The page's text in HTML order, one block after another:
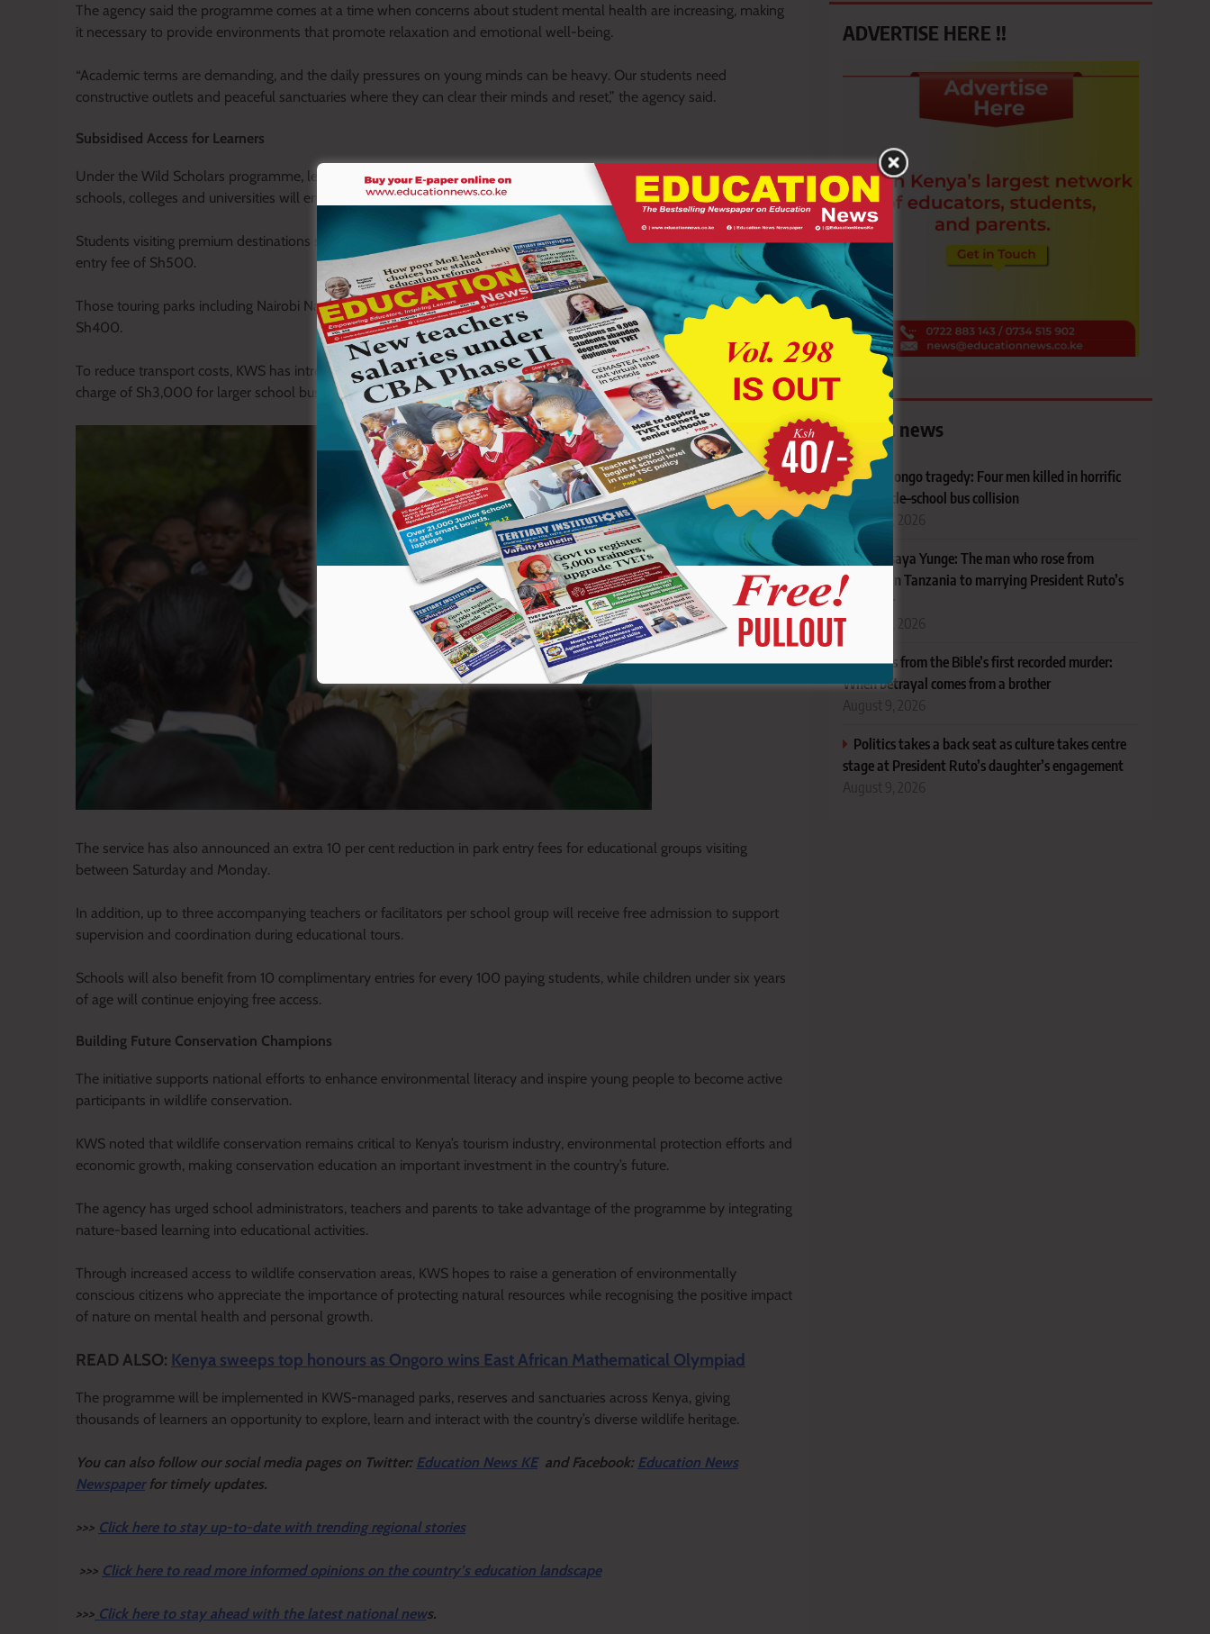
The agency said the programme comes at a time when concerns about student mental health are increasing, making
it necessary to provide environments that promote relaxation and emotional well-being.
“Academic terms are demanding, and the daily pressures on young minds can be heavy. Our students need
constructive outlets and peaceful sanctuaries where they can clear their minds and reset,” the agency said.
Subsidised Access for Learners
Under the Wild Scholars programme, learners from early childhood education centres, primary and secondary
schools, colleges and universities will enjoy subsidised access to selected conservation areas.
Students visiting premium destinations such as Amboseli National Park and Lake Nakuru National Park will pay an
entry fee of Sh500.
Those touring parks including Nairobi National Park, Tsavo East National Park and Tsavo West National Park will pay
Sh400.
To reduce transport costs, KWS has introduced discounts of up to 40 per cent on bus entry charges, with a maximum
charge of Sh3,000 for larger school buses.
The service has also announced an extra 10 per cent reduction in park entry fees for educational groups visiting
between Saturday and Monday.
In addition, up to three accompanying teachers or facilitators per school group will receive free admission to support
supervision and coordination during educational tours.
Schools will also benefit from 10 complimentary entries for every 100 paying students, while children under six years
of age will continue enjoying free access.
Building Future Conservation Champions
The initiative supports national efforts to enhance environmental literacy and inspire young people to become active
participants in wildlife conservation.
KWS noted that wildlife conservation remains critical to Kenya’s tourism industry, environmental protection efforts and
economic growth, making conservation education an important investment in the country’s future.
The agency has urged school administrators, teachers and parents to take advantage of the programme by integrating
nature-based learning into educational activities.
Through increased access to wildlife conservation areas, KWS hopes to raise a generation of environmentally
conscious citizens who appreciate the importance of protecting natural resources while recognising the positive impact
of nature on mental health and personal growth.
READ ALSO: Kenya sweeps top honours as Ongoro wins East African Mathematical Olympiad
The programme will be implemented in KWS-managed parks, reserves and sanctuaries across Kenya, giving
thousands of learners an opportunity to explore, learn and interact with the country’s diverse wildlife heritage.
You can also follow our social media pages on Twitter: Education News KEand Facebook: Education News
Newspaper for timely updates.
>>> Click here to stay up-to-date with trending regional stories
>>> Click here to read more informed opinions on the country’s education landscape
>>> Click here to stay ahead with the latest national news.
ADVERTISE HERE !!
Latest news
Nyansiongo tragedy: Four men killed in horrific
motorcycle–school bus collision
August 9, 2026
Meet Isaya Yunge: The man who rose from
poverty in Tanzania to marrying President Ruto’s
August 9, 2026
Lessons from the Bible’s first recorded murder:
When betrayal comes from a brother
Politics takes a back seat as culture takes centre
stage at President Ruto’s daughter’s engagement